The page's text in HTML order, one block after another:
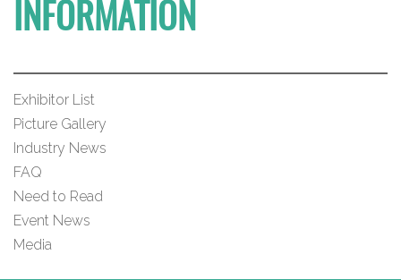
INFORMATION
Exhibitor List
Picture Gallery
Industry News
FAQ
Need to Read
Event News
Media